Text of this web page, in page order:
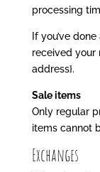
processing
If you’ve
received your
address}.
Sale items
Only regular
items cannot
Exchanges